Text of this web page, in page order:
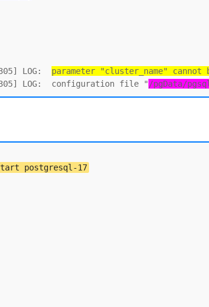
LOG: parameter "cluster_name"
LOG:  configuration file " /pgData/
postgresql-17